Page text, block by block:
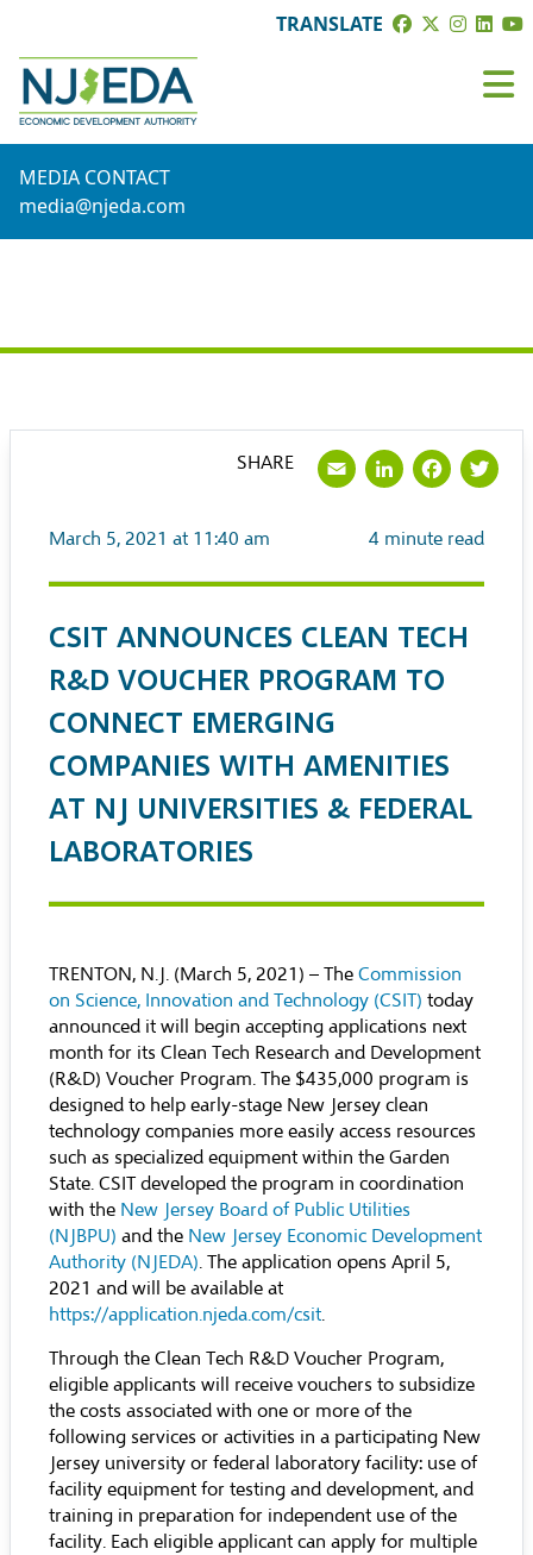
TRANSLATE
MEDIA CONTACT
media@njeda.com
March 5, 2021 at 11:40 am 4 minute read
CSIT ANNOUNCES CLEAN TECH
R&D VOUCHER PROGRAM TO
CONNECT EMERGING
COMPANIES WITH AMENITIES
AT NJ UNIVERSITIES & FEDERAL
LABORATORIES
TRENTON, N.J. (March 5, 2021) – The Commission
on Science, Innovation and Technology (CSIT) today
announced it will begin accepting applications next
month for its Clean Tech Research and Development
(R&D) Voucher Program. The $435,000 program is
designed to help early-stage New Jersey clean
technology companies more easily access resources
such as specialized equipment within the Garden
State. CSIT developed the program in coordination
with the New Jersey Board of Public Utilities
(NJBPU) and the New Jersey Economic Development
Authority (NJEDA). The application opens April 5,
2021 and will be available at
https://application.njeda.com/csit.
Through the Clean Tech R&D Voucher Program,
eligible applicants will receive vouchers to subsidize
the costs associated with one or more of the
following services or activities in a participating New
Jersey university or federal laboratory facility: use of
facility equipment for testing and development, and
training in preparation for independent use of the
facility. Each eligible applicant can apply for multiple
SHARE Email